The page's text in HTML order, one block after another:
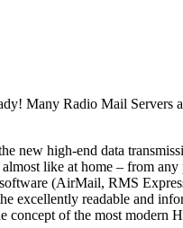
Many Radio Mail Servers
new high-end data
like at home – from
(AirMail, RMS
excellently readable and
concept of the most modern